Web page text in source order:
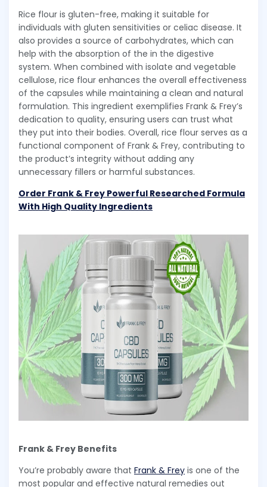
Rice flour is gluten-free, making it suitable for
individuals with gluten sensitivities or celiac disease. It
also provides a source of carbohydrates, which can
help with the absorption of the in the digestive
system. When combined with isolate and vegetable
cellulose, rice flour enhances the overall effectiveness
of the capsules while maintaining a clean and natural
formulation. This ingredient exemplifies Frank & Frey’s
dedication to quality, ensuring users can trust what
they put into their bodies. Overall, rice flour serves as a
functional component of Frank & Frey, contributing to
the product’s integrity without adding any
unnecessary fillers or harmful substances.
Order Frank & Frey Powerful Researched Formula
With High Quality Ingredients
Frank & Frey Benefits
You’re probably aware that Frank & Frey is one of the
most popular and effective natural remedies out